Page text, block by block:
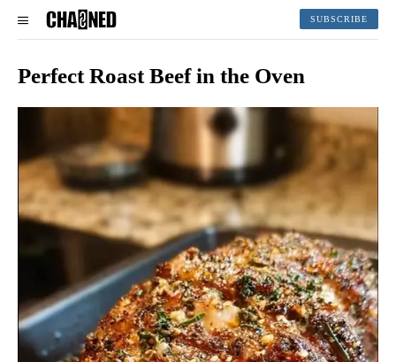
SUBSCRIBE
Perfect Roast Beef in the Oven